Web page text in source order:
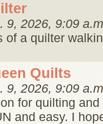
9, 2026, 9:09
of a quilter
Quilts
9, 2026, 9:09
for quilting
and easy. I